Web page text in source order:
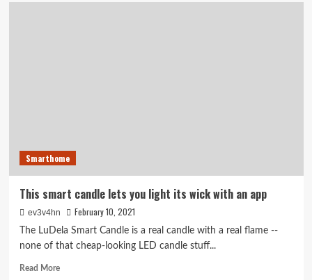
Smarthome
This smart candle lets you light its wick with an app
ev3v4hn February 10, 2021
The LuDela Smart Candle is a real candle with a real flame --
none of that cheap-looking LED candle stuff...
Read MoreRead